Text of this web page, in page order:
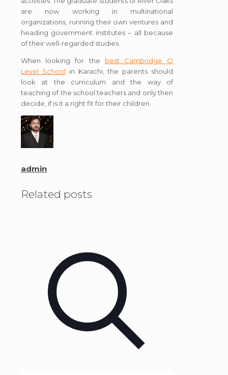
are now working in multinational
organizations, running their own ventures and
heading government institutes – all because
of their well-regarded studies.
When looking for the best Cambridge O
Level School in Karachi, the parents should
look at the curriculum and the way of
teaching of the school teachers and only then
decide, if is it a right fit for their children.
admin
Related posts